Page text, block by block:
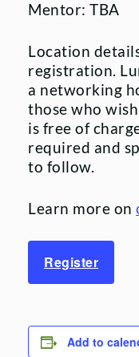
Mentor: TBA
Location
registration.
a networking
those who
is free of
required and
to follow.
Learn more on
Register
Add to